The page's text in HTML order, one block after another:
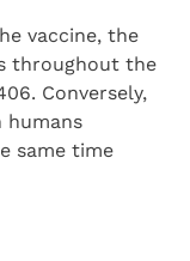
vaccine, the
throughout the
Conversely,
humans
same time